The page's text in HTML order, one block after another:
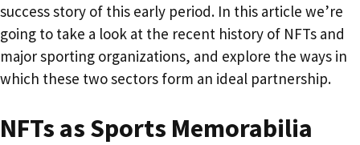
success story of this early period. In this article we’re
going to take a look at the recent history of NFTs and
major sporting organizations, and explore the ways in
which these two sectors form an ideal partnership.
NFTs as Sports Memorabilia